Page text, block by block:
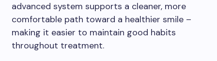
advanced system supports a cleaner, more
comfortable path toward a healthier smile –
making it easier to maintain good habits
throughout treatment.